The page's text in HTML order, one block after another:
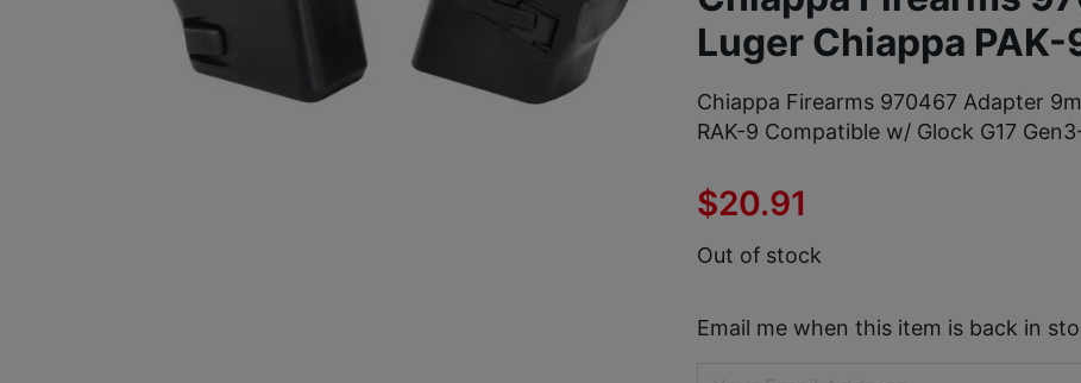
Luger Chiappa
Chiappa Firearms 970467 Adapter
RAK-9 Compatible w/ Glock G17
$20.91
Out of stock
Email me when this item is back in